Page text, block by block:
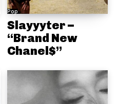
Pop
Slayyyter –
“Brand New
Chanel$”